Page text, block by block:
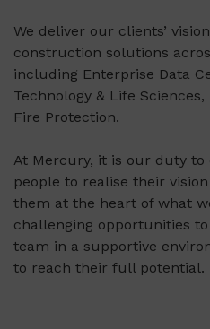
We deliver our clients’
construction solutions
including Enterprise Data
Technology & Life
Fire Protection.
At Mercury, it is our duty
people to realise their
them at the heart of what
challenging opportunities
team in a supportive
to reach their full potential.